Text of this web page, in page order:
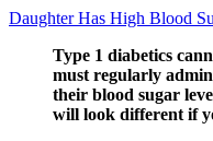
Daughter Has High Blood
Type 1 diabetics
must regularly
their blood sugar
will look different if